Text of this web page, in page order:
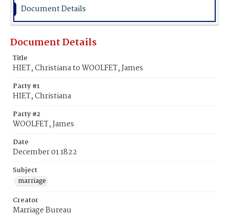
Document Details
Document Details
Title
HIET, Christiana to WOOLFET, James
Party #1
HIET, Christiana
Party #2
WOOLFET, James
Date
December 01 1822
Subject
marriage
Creator
Marriage Bureau